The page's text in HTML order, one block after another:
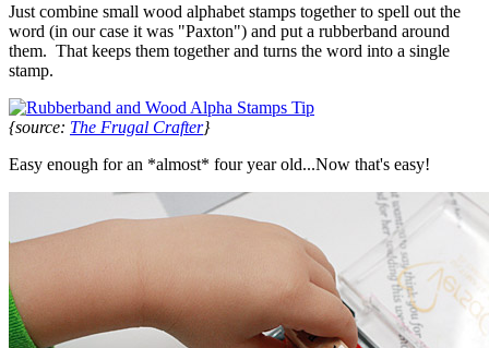
Just combine small wood alphabet stamps together to spell out the
word (in our case it was "Paxton") and put a rubberband around
them. That keeps them together and turns the word into a single
stamp.
{source: The Frugal Crafter}
Easy enough for an *almost* four year old...Now that's easy!